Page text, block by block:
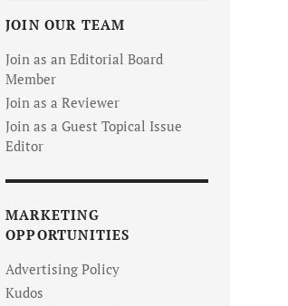
JOIN OUR TEAM
Join as an Editorial Board
Member
Join as a Reviewer
Join as a Guest Topical Issue
Editor
MARKETING
OPPORTUNITIES
Advertising Policy
Kudos